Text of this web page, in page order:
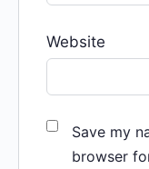
Website
Save my
browser